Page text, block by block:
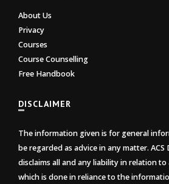
About Us
Privacy
Courses
Course Counselling
Free Handbook
DISCLAIMER
The information given is for general
be regarded as advice in any matter.
disclaims all and any liability in relation
which is done in reliance to the